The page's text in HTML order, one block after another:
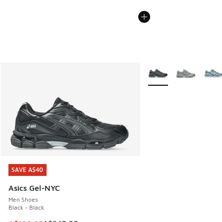
SAVE A$40
Asics Gel-NYC
Men Shoes
Black - Black
SAVE A$40
More Colors Available